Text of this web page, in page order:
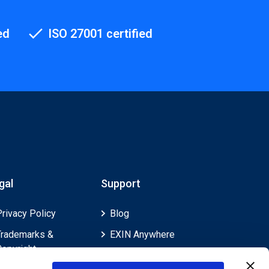
ISO 27001 certified
Policy
&
Support
Blog
EXIN Anywhere